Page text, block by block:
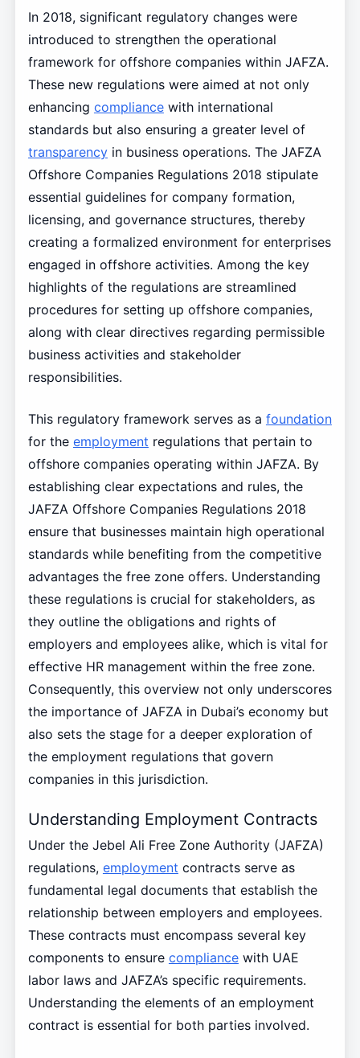
In 2018, significant regulatory changes were
introduced to strengthen the operational
framework for offshore companies within JAFZA.
These new regulations were aimed at not only
enhancing compliancewith international
standards but also ensuring a greater level of
transparencyin business operations. The JAFZA
Offshore Companies Regulations 2018 stipulate
essential guidelines for company formation,
licensing, and governance structures, thereby
creating a formalized environment for enterprises
engaged in offshore activities. Among the key
highlights of the regulations are streamlined
procedures for setting up offshore companies,
along with clear directives regarding permissible
business activities and stakeholder
responsibilities.
This regulatory framework serves as a foundation
for the employment regulations that pertain to
offshore companies operating within JAFZA. By
establishing clear expectations and rules, the
JAFZA Offshore Companies Regulations 2018
ensure that businesses maintain high operational
standards while benefiting from the competitive
advantages the free zone offers. Understanding
these regulations is crucial for stakeholders, as
they outline the obligations and rights of
employers and employees alike, which is vital for
effective HR management within the free zone.
Consequently, this overview not only underscores
the importance of JAFZA in Dubai’s economy but
also sets the stage for a deeper exploration of
the employment regulations that govern
companies in this jurisdiction.
Understanding Employment Contracts
Under the Jebel Ali Free Zone Authority (JAFZA)
regulations, employment contracts serve as
fundamental legal documents that establish the
relationship between employers and employees.
These contracts must encompass several key
components to ensure compliancewith UAE
labor laws and JAFZA’s specific requirements.
Understanding the elements of an employment
contract is essential for both parties involved.